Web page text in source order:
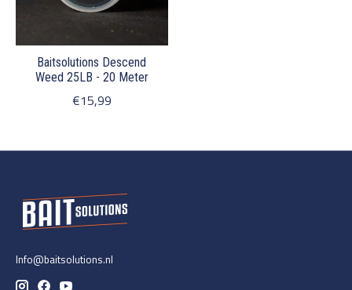
Baitsolutions Descend
Weed 25LB - 20 Meter
€15,99
Info@baitsolutions.nl